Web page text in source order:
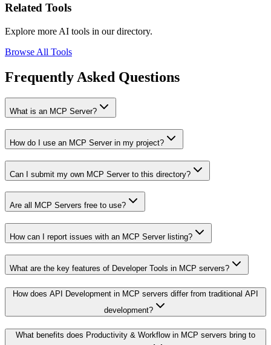
Related Tools
Explore more AI tools in our directory.
Browse All Tools
Frequently Asked Questions
What is an MCP Server?
How do I use an MCP Server in my project?
Can I submit my own MCP Server to this directory?
Are all MCP Servers free to use?
How can I report issues with an MCP Server listing?
What are the key features of Developer Tools in MCP servers?
How does API Development in MCP servers differ from traditional API
development?
What benefits does Productivity & Workflow in MCP servers bring to